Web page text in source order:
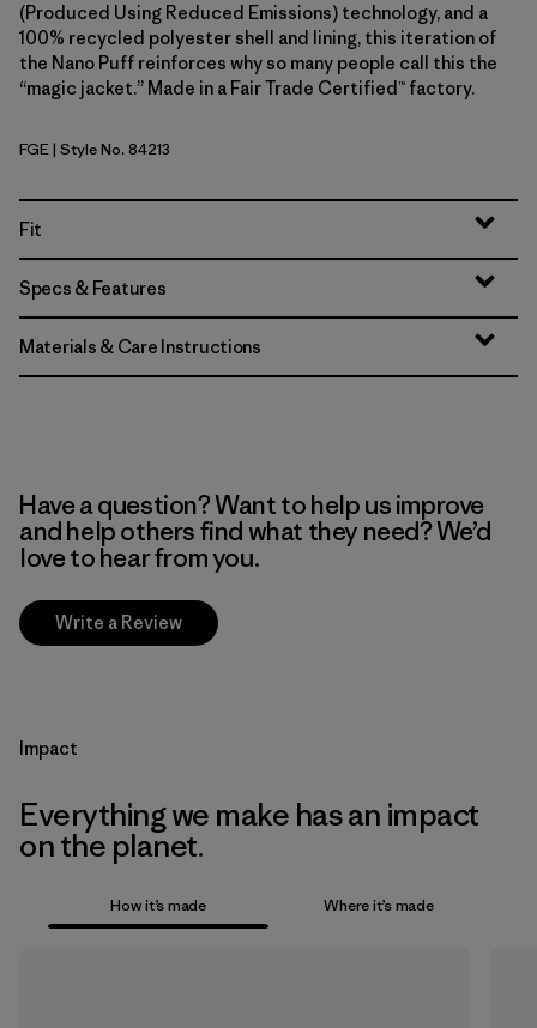
(Produced Using Reduced Emissions) technology, and a
100% recycled polyester shell and lining, this iteration of
the Nano Puff reinforces why so many people call this the
“magic jacket.” Made in a Fair Trade Certified™ factory.
Forge Grey
FGE| Style No. 84213
Fit
Specs & Features
Materials & Care Instructions
Have a question? Want to help us improve
and help others find what they need? We’d
love to hear from you.
Write a Review
Impact
Everything we make has an impact
on the planet.
How it’s made Where it’s made